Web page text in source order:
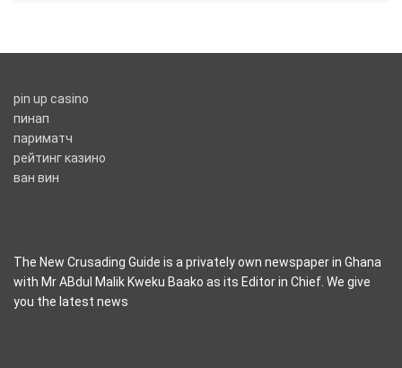
pin up casino
пинап
париматч
рейтинг казино
ван вин
The New Crusading Guide is a privately own newspaper in Ghana
with Mr ABdul Malik Kweku Baako as its Editor in Chief. We give
you the latest news